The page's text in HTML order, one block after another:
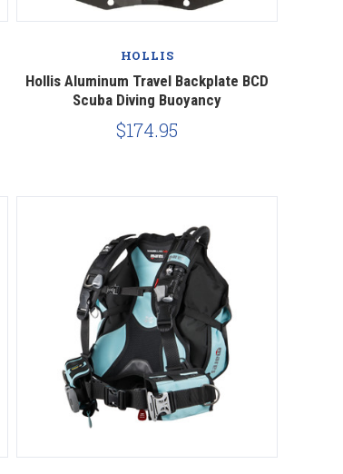
HOLLIS
Hollis Aluminum Travel Backplate BCD
Scuba Diving Buoyancy
$174.95
Compare
Compare